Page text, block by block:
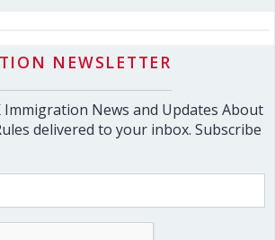
NEWSLETTER
Immigration News and Updates About
delivered to your inbox. Subscribe